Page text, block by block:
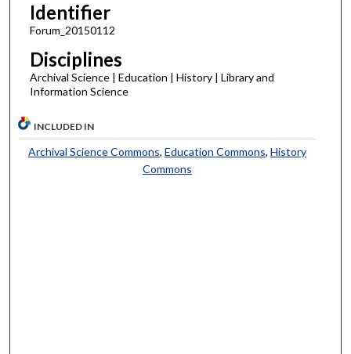
Identifier
Forum_20150112
Disciplines
Archival Science | Education | History | Library and
Information Science
INCLUDED IN
Archival Science Commons, Education Commons, History
Commons